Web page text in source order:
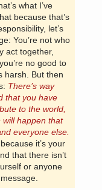
what I’ve
because that’s
let’s
You’re not who
act together,
no good to
harsh. But then
There’s way
that you have
to the world,
will happen that
everyone else.
it’s your
that there isn’t
or anyone